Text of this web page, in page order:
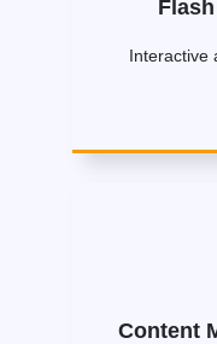
Interactive
Content